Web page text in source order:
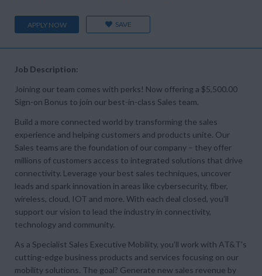
APPLY NOW SAVE
Job Description:
Joining our team comes with perks! Now offering a $5,500.00
Sign-on Bonus to join our best-in-class Sales team.
Build a more connected world by transforming the sales
experience and helping customers and products unite. Our
Sales teams are the foundation of our company – they offer
millions of customers access to integrated solutions that drive
connectivity. Leverage your best sales techniques, uncover
leads and spark innovation in areas like cybersecurity, fiber,
wireless, cloud, IOT and more. With each deal closed, you’ll
support our vision to lead the industry in connectivity,
technology and community.
As a Specialist Sales Executive Mobility, you’ll work with AT&T's
cutting-edge business products and services focusing on our
mobility solutions. The goal? Generate new sales revenue by